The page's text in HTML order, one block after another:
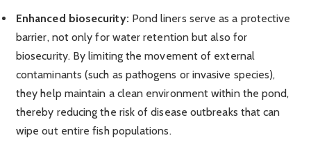
Enhanced biosecurity: Pond liners serve as a protective
barrier, not only for water retention but also for
biosecurity. By limiting the movement of external
contaminants (such as pathogens or invasive species),
they help maintain a clean environment within the pond,
thereby reducing the risk of disease outbreaks that can
wipe out entire fish populations.